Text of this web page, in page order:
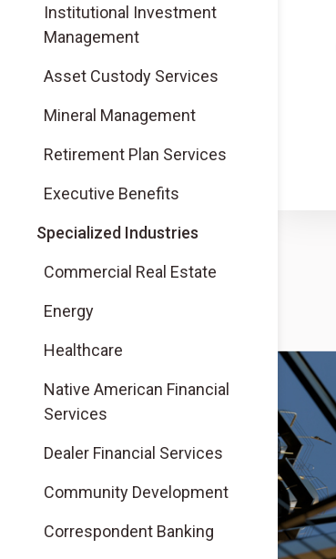
Institutional Investment
Management
Asset Custody Services
Mineral Management
Retirement Plan Services
Executive Benefits
Specialized Industries
Commercial Real Estate
Energy
Healthcare
Native American Financial
Services
Dealer Financial Services
Community Development
Correspondent Banking